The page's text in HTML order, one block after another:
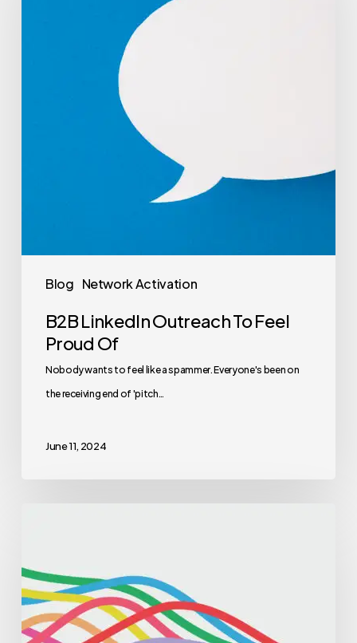
Blog Network Activation
B2B LinkedIn Outreach To Feel
Proud Of
Nobody wants to feel like a spammer. Everyone's been on
the receiving end of 'pitch…
June 11, 2024